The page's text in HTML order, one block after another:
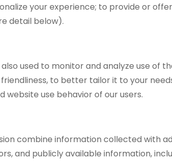
your experience; to provide or
detail below).
used to monitor and analyze use of
to better tailor it to your
use behavior of our users.
combine information collected with
and publicly available information,